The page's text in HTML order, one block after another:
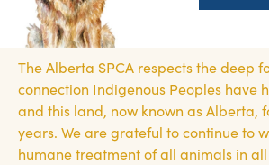
The Alberta SPCA respects the deep
connection Indigenous Peoples have
and this land, now known as Alberta,
years. We are grateful to continue to
humane treatment of all animals in